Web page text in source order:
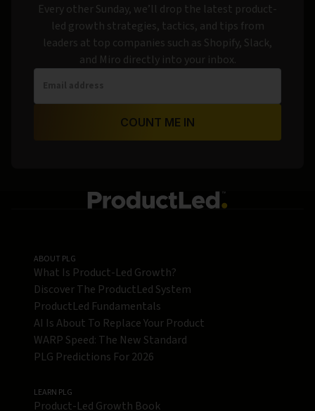
Every other Sunday, we’ll drop the latest product-
led growth strategies, tactics, and tips from
leaders at top companies such as Shopify, Slack,
and Miro directly into your inbox.
COUNT ME IN
ABOUT PLG
What Is Product-Led Growth?
Discover The ProductLed System
ProductLed Fundamentals
AI Is About To Replace Your Product
WARP Speed: The New Standard
PLG Predictions For 2026
LEARN PLG
Product-Led Growth Book